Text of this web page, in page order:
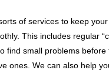
of services to keep
This includes regular
find small problems before
ones. We can also help